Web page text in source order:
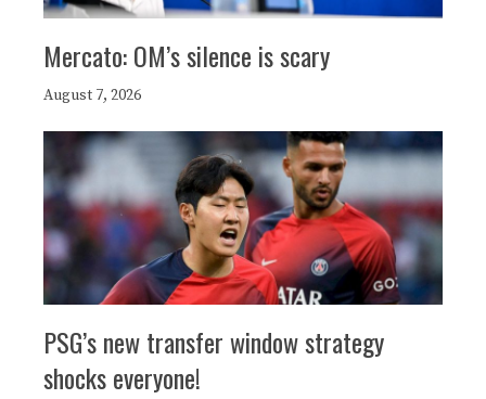
Mercato: OM’s silence is scary
August 7, 2026
PSG’s new transfer window strategy
shocks everyone!